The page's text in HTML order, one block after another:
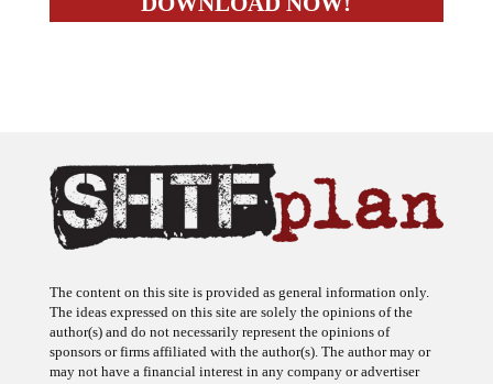
The ideas expressed on this site are solely the opinions of the
author(s) and do not necessarily represent the opinions of
sponsors or firms affiliated with the author(s). The author may or
may not have a financial interest in any company or advertiser
referenced. Any action taken as a result of information, analysis, or